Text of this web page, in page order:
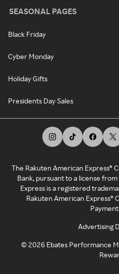
SEASONAL PAGES
Black Friday
Cyber Monday
Holiday Gifts
Presidents Day Sales
The Rakuten American Express®
Bank, pursuant to a license
Express is a registered
Rakuten American Express®
Advertising
©2026 Ebates Performance